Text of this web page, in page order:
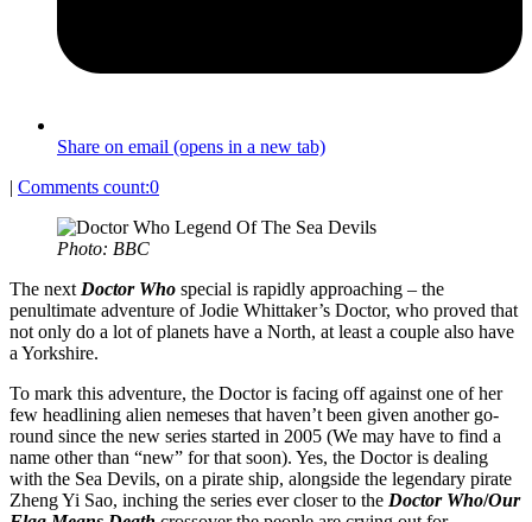
Share on email (opens in a new tab)
| Comments count:0
Photo: BBC
The next Doctor Who special is rapidly approaching – the
penultimate adventure of Jodie Whittaker’s Doctor, who proved that
not only do a lot of planets have a North, at least a couple also have
a Yorkshire.
To mark this adventure, the Doctor is facing off against one of her
few headlining alien nemeses that haven’t been given another go-
round since the new series started in 2005 (We may have to find a
name other than “new” for that soon). Yes, the Doctor is dealing
with the Sea Devils, on a pirate ship, alongside the legendary pirate
Zheng Yi Sao, inching the series ever closer to the Doctor Who/Our